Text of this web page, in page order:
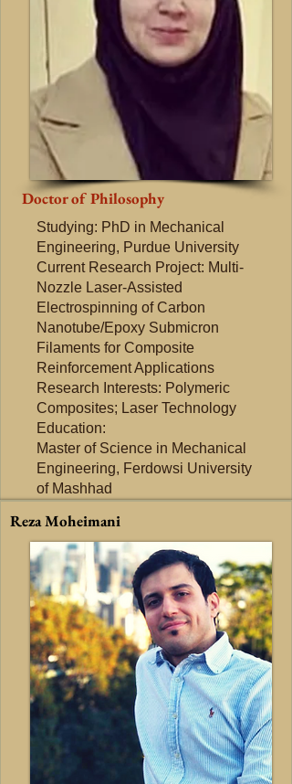
Doctor of Philosophy
Studying: PhD in Mechanical
Engineering, Purdue University
Current Research Project: Multi-
Nozzle Laser-Assisted
Electrospinning of Carbon
Nanotube/Epoxy Submicron
Filaments for Composite
Reinforcement Applications
Research Interests: Polymeric
Composites; Laser Technology
Education:
Master of Science in Mechanical
Engineering, Ferdowsi University
of Mashhad
Reza Moheimani